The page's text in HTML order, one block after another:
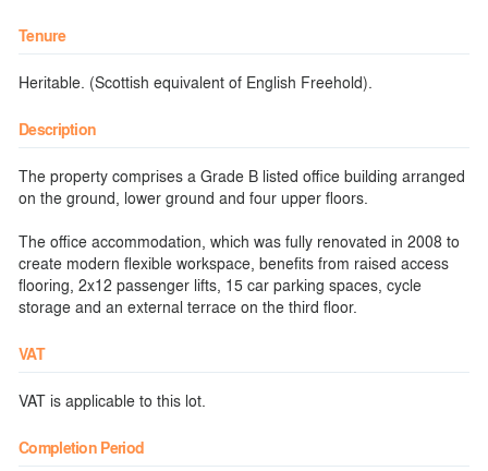
Tenure
Heritable. (Scottish equivalent of English Freehold).
Description
The property comprises a Grade B listed office building arranged
on the ground, lower ground and four upper floors.
The office accommodation, which was fully renovated in 2008 to
create modern flexible workspace, benefits from raised access
flooring, 2x12 passenger lifts, 15 car parking spaces, cycle
storage and an external terrace on the third floor.
VAT
VAT is applicable to this lot.
Completion Period